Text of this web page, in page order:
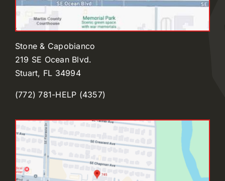
Stone & Capobianco
219 SE Ocean Blvd.
Stuart, FL 34994
(772) 781-HELP (4357)